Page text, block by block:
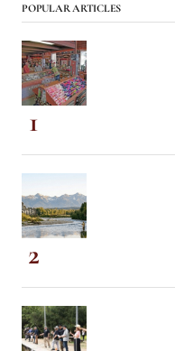
POPULAR ARTICLES